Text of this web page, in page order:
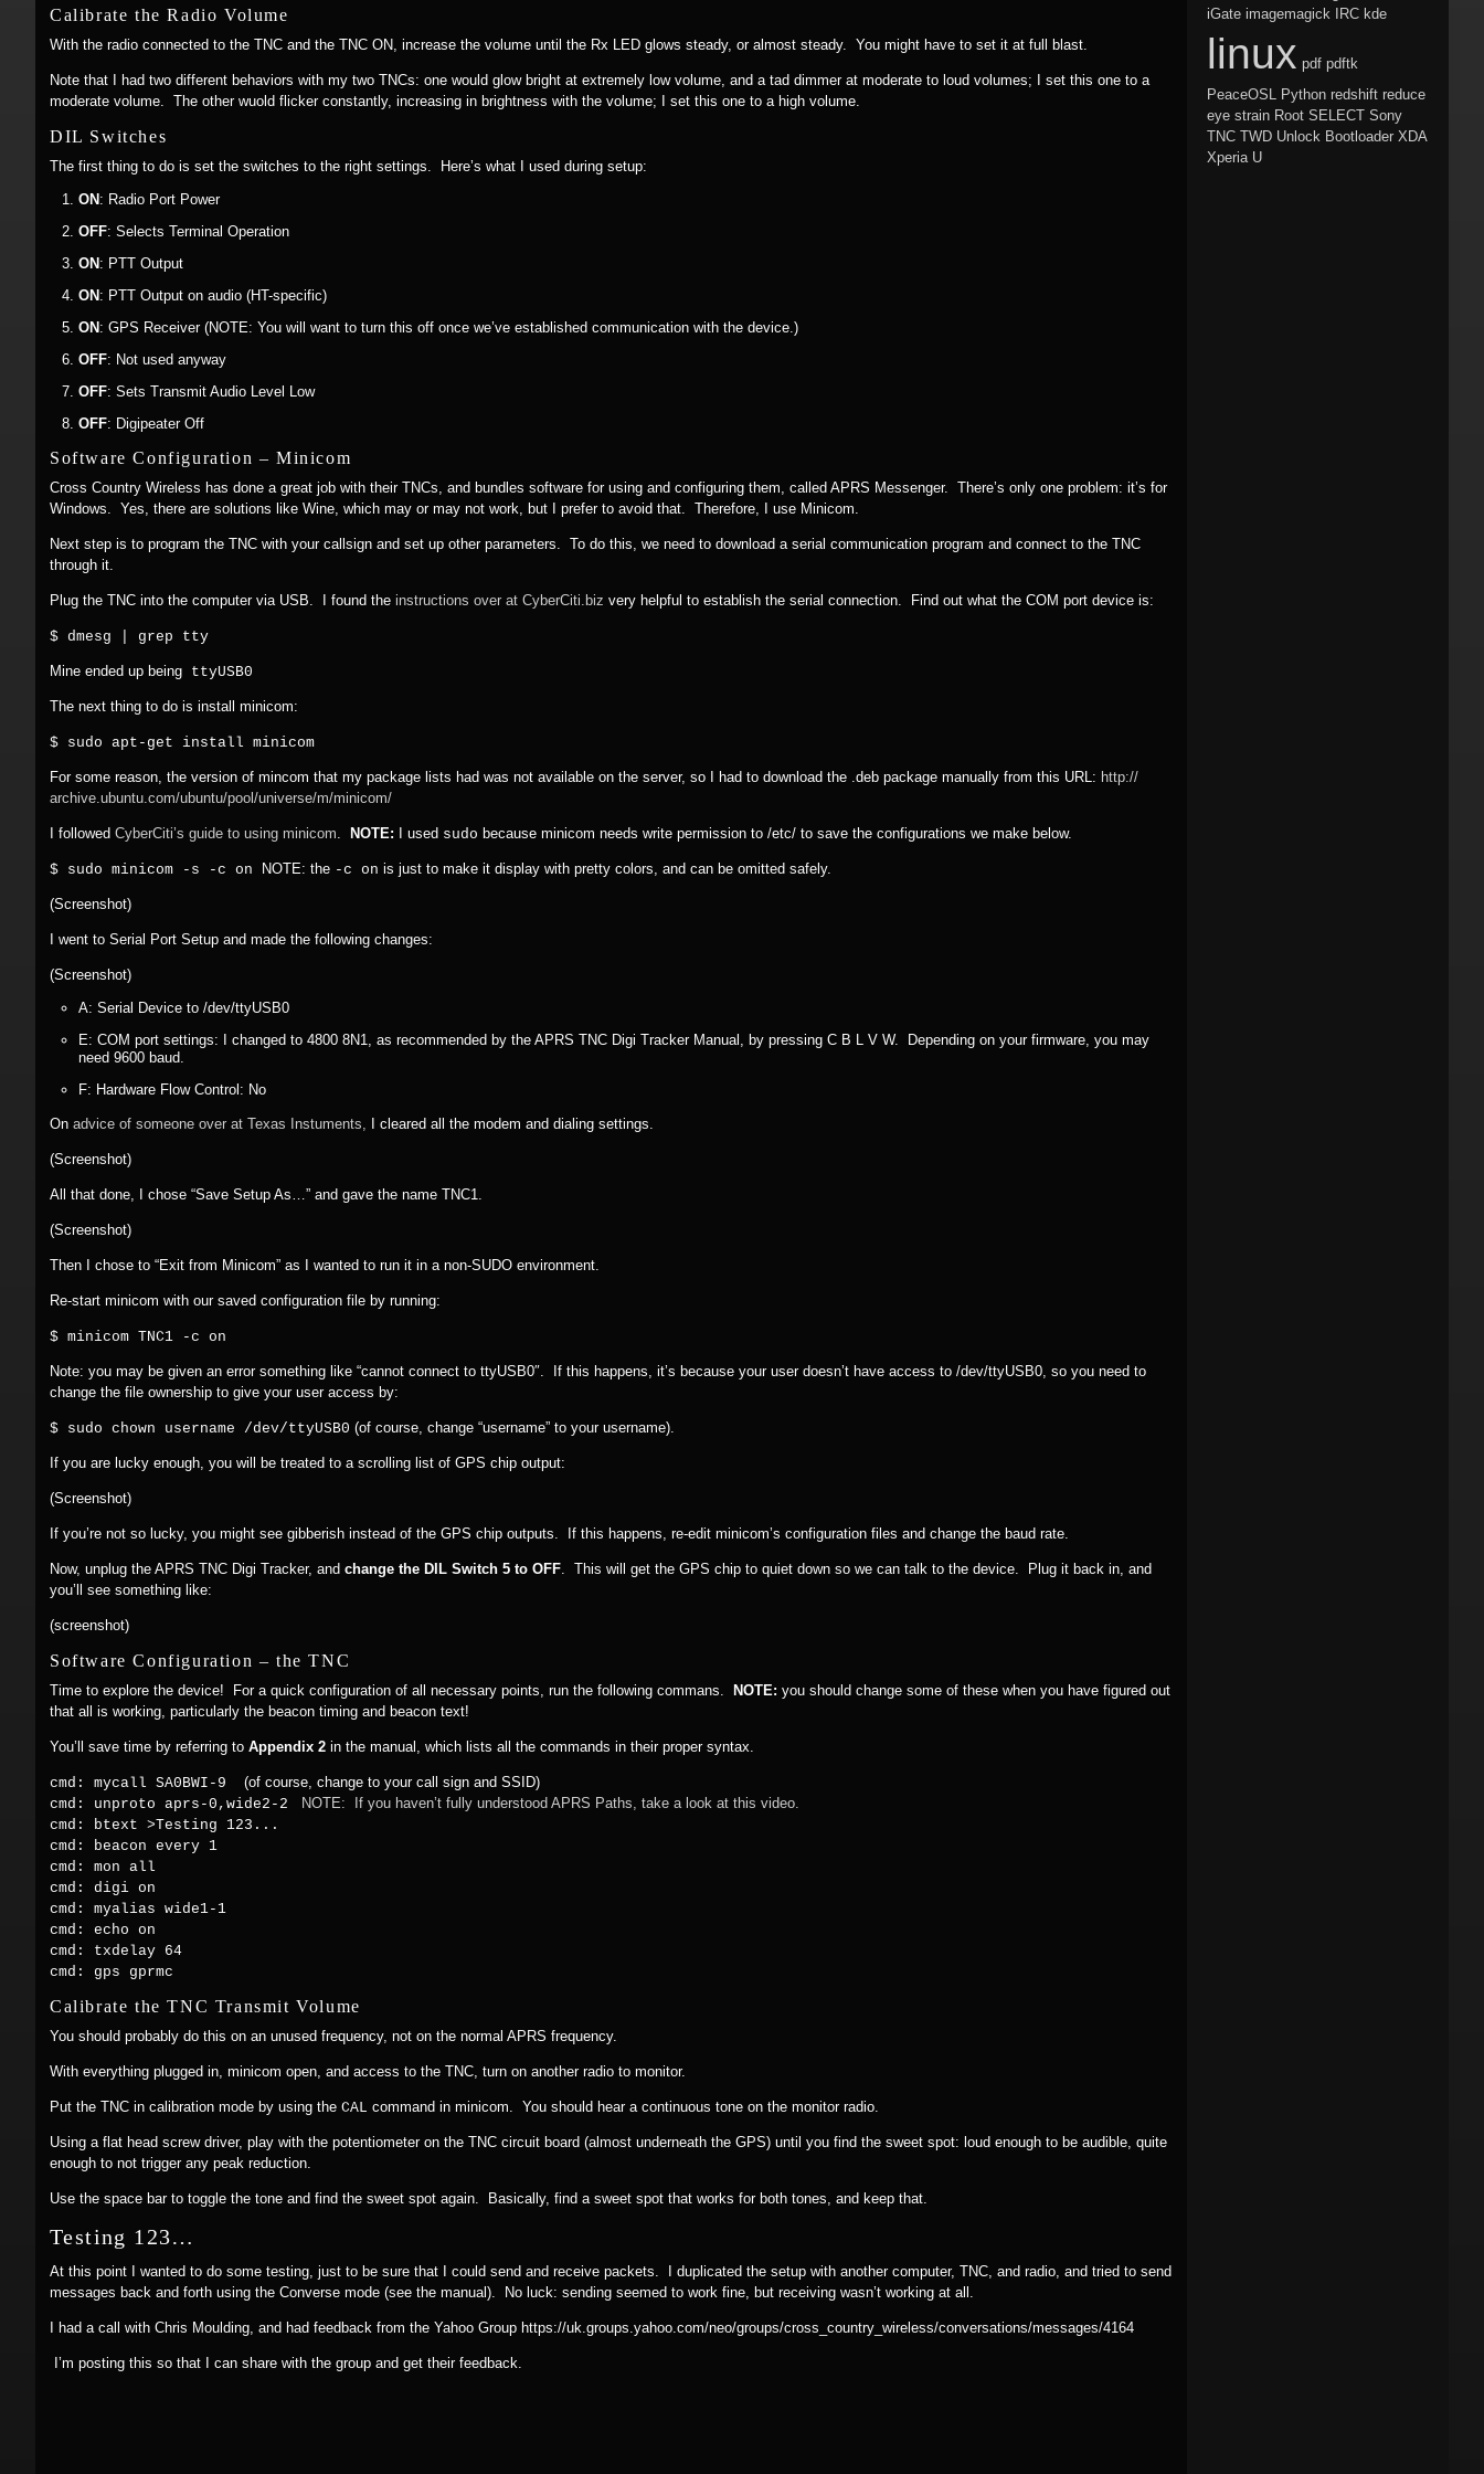
Calibrate the Radio Volume
With the radio connected to the TNC and the TNC ON, increase the volume until the Rx LED glows steady, or almost steady. You might have to set it at full blast.
Note that I had two different behaviors with my two TNCs: one would glow bright at extremely low volume, and a tad dimmer at moderate to loud volumes; I set this one to a
moderate volume. The other wuold flicker constantly, increasing in brightness with the volume; I set this one to a high volume.
DIL Switches
The first thing to do is set the switches to the right settings. Here’s what I used during setup:
ON : Radio Port Power
OFF: Selects Terminal Operation
ON : PTT Output
ON : PTT Output on audio (HT-specific)
ON : GPS Receiver (NOTE: You will want to turn this off once we’ve established communication with the device.)
OFF: Not used anyway
OFF: Sets Transmit Audio Level Low
OFF: Digipeater Off
Software Configuration – Minicom
Cross Country Wireless has done a great job with their TNCs, and bundles software for using and configuring them, called APRS Messenger. There’s only one problem: it’s for
Windows. Yes, there are solutions like Wine, which may or may not work, but I prefer to avoid that. Therefore, I use Minicom.
Next step is to program the TNC with your callsign and set up other parameters. To do this, we need to download a serial communication program and connect to the TNC
through it.
Plug the TNC into the computer via USB. I found the instructions over at CyberCiti.biz very helpful to establish the serial connection. Find out what the COM port device is:
$ dmesg | grep tty
Mine ended up being ttyUSB0
The next thing to do is install minicom:
$ sudo apt-get install minicom
For some reason, the version of mincom that my package lists had was not available on the server, so I had to download the .deb package manually from this URL: http://
archive.ubuntu.com/ubuntu/pool/universe/m/minicom/
I followed CyberCiti’s guide to using minicom NOTE: I used sudo because minicom needs write permission to /etc/ to save the configurations we make below.
$ sudo minicom -s -c on NOTE: the -c on is just to make it display with pretty colors, and can be omitted safely.
(Screenshot)
I went to Serial Port Setup and made the following changes:
(Screenshot)
A: Serial Device to /dev/ttyUSB0
E: COM port settings: I changed to 4800 8N1, as recommended by the APRS TNC Digi Tracker Manual, by pressing C B L V W. Depending on your firmware, you may
need 9600 baud.
F: Hardware Flow Control: No
On advice of someone over at Texas Instuments, I cleared all the modem and dialing settings.
(Screenshot)
All that done, I chose “Save Setup As…” and gave the name TNC1.
(Screenshot)
Then I chose to “Exit from Minicom” as I wanted to run it in a non-SUDO environment.
Re-start minicom with our saved configuration file by running:
$ minicom TNC1 -c on
Note: you may be given an error something like “cannot connect to ttyUSB0″. If this happens, it’s because your user doesn’t have access to /dev/ttyUSB0, so you need to
change the file ownership to give your user access by:
$ sudo chown username /dev/ttyUSB0 (of course, change “username” to your username).
If you are lucky enough, you will be treated to a scrolling list of GPS chip output:
(Screenshot)
If you’re not so lucky, you might see gibberish instead of the GPS chip outputs. If this happens, re-edit minicom’s configuration files and change the baud rate.
Now, unplug the APRS TNC Digi Tracker, and change the DIL Switch 5 to OFF . This will get the GPS chip to quiet down so we can talk to the device. Plug it back in, and
you’ll see something like:
(screenshot)
Software Configuration – the TNC
Time to explore the device! For a quick configuration of all necessary points, run the following commans. NOTE: you should change some of these when you have figured out
that all is working, particularly the beacon timing and beacon text!
You’ll save time by referring to Appendix 2 in the manual, which lists all the commands in their proper syntax.
cmd: mycall SA0BWI-9 (of course, change to your call sign and SSID)
cmd: unproto aprs-0,wide2-2
NOTE: If you haven’t fully understood APRS Paths, take a look at this video.
cmd: btext >Testing 123...
cmd: beacon every 1
cmd: mon all
cmd: digi on
cmd: myalias wide1-1
cmd: echo on
cmd: txdelay 64
cmd: gps gprmc
Calibrate the TNC Transmit Volume
You should probably do this on an unused frequency, not on the normal APRS frequency.
With everything plugged in, minicom open, and access to the TNC, turn on another radio to monitor.
Put the TNC in calibration mode by using the CAL command in minicom. You should hear a continuous tone on the monitor radio.
Using a flat head screw driver, play with the potentiometer on the TNC circuit board (almost underneath the GPS) until you find the sweet spot: loud enough to be audible, quite
enough to not trigger any peak reduction.
Use the space bar to toggle the tone and find the sweet spot again. Basically, find a sweet spot that works for both tones, and keep that.
Testing 123…
At this point I wanted to do some testing, just to be sure that I could send and receive packets. I duplicated the setup with another computer, TNC, and radio, and tried to send
messages back and forth using the Converse mode (see the manual). No luck: sending seemed to work fine, but receiving wasn’t working at all.
I had a call with Chris Moulding, and had feedback from the Yahoo Group https://uk.groups.yahoo.com/neo/groups/cross_country_wireless/conversations/messages/4164
I’m posting this so that I can share with the group and get their feedback.
iGate imagemagick IRC kde
linux pdf pdftk
PeaceOSL
Python redshift reduce
eye strain Root SELECT Sony
TNC TWD Unlock Bootloader XDA
Xperia U